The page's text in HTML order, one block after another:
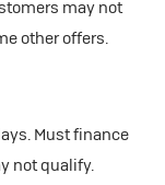
may not
other offers.
Must finance
not qualify.